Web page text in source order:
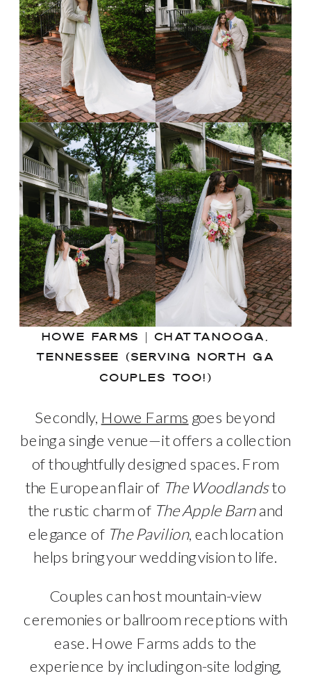
HOWE FARMS | CHATTANOOGA,
TENNESSEE (SERVING NORTH GA
COUPLES TOO!)
Secondly, Howe Farms goes beyond
being a single venue—it offers a collection
of thoughtfully designed spaces. From
the European flair of The Woodlandsto
the rustic charm of The Apple Barnand
elegance of The Pavilion, each location
helps bring your wedding vision to life.
Couples can host mountain-view
ceremonies or ballroom receptions with
ease. Howe Farms adds to the
experience by including on-site lodging,